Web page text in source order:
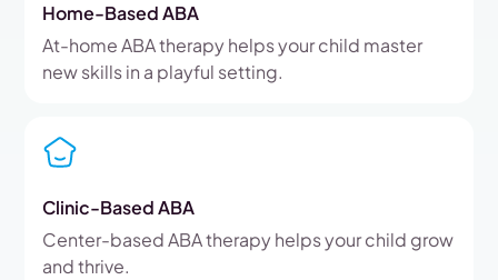
Home-Based ABA
At-home ABA therapy helps your child master
new skills in a playful setting.
Clinic-Based ABA
Center-based ABA therapy helps your child grow
and thrive.